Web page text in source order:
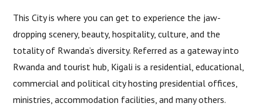
This City is where you can get to experience the jaw-
dropping scenery, beauty, hospitality, culture, and the
totality of Rwanda’s diversity. Referred as a gateway into
Rwanda and tourist hub, Kigali is a residential, educational,
commercial and political city hosting presidential offices,
ministries, accommodation facilities, and many others.